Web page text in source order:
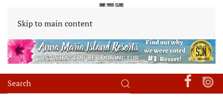
Skip to main content